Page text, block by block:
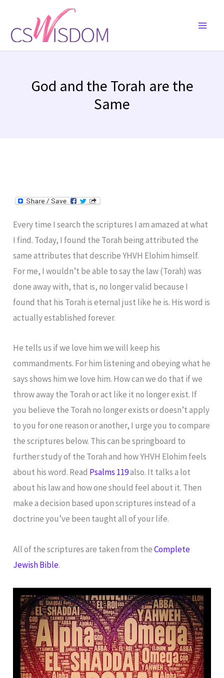
content
God and the Torah are the
Same
Every time I search the scriptures I am amazed at what
I find. Today, I found the Torah being attributed the
same attributes that describe YHVH Elohim himself.
For me, I wouldn’t be able to say the law (Torah) was
done away with, that is, no longer valid because I
found that his Torah is eternal just like he is. His word is
actually established forever.
He tells us if we love him we will keep his
commandments. For him listening and obeying what he
says shows him we love him. How can we do that if we
throw away the Torah or act like it no longer exist. If
you believe the Torah no longer exists or doesn’t apply
to you for one reason or another, I urge you to compare
the scriptures below. This can be springboard to
further study of the Torah and how YHVH Elohim feels
about his word. Read Psalms 119also. It talks a lot
about his law and how one should feel about it. Then
make a decision based upon scriptures instead of a
doctrine you’ve been taught all of your life.
All of the scriptures are taken from theComplete
Jewish Bible.